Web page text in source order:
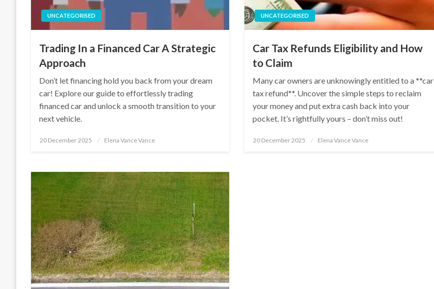
UNCATEGORISED
Trading In a Financed Car A Strategic
Approach
Don’t let financing hold you back from your dream
car! Explore our guide to effortlessly trading
financed car and unlock a smooth transition to your
next vehicle.
Posted
20 December 2025 Elena Vance Vance
UNCATEGORISED
Car Tax Refunds Eligibility and How
to Claim
Many car owners are unknowingly entitled to a **car
tax refund**. Uncover the simple steps to reclaim
your money and put extra cash back into your
pocket. It’s rightfully yours – don’t miss out!
Posted
20 December 2025 Elena Vance Vance